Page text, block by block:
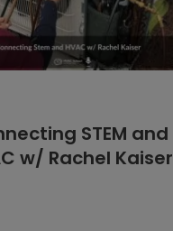
STEM and
w/ Rachel Kaiser